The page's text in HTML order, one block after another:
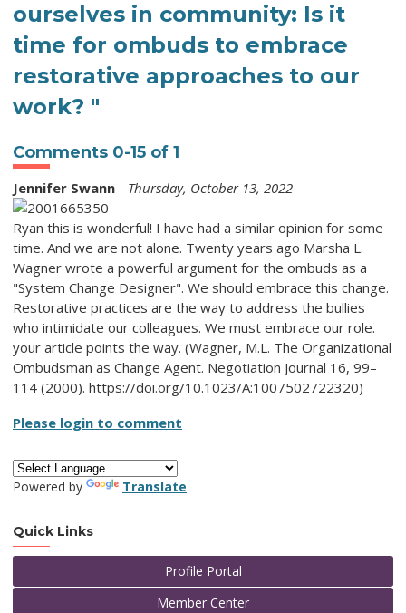
ourselves in community: Is it
time for ombuds to embrace
restorative approaches to our
work? "
Comments 0-15 of 1
Jennifer Swann - Thursday, October 13, 2022
Ryan this is wonderful! I have had a similar opinion for some
time. And we are not alone. Twenty years ago Marsha L.
Wagner wrote a powerful argument for the ombuds as a
"System Change Designer". We should embrace this change.
Restorative practices are the way to address the bullies
who intimidate our colleagues. We must embrace our role.
your article points the way. (Wagner, M.L. The Organizational
Ombudsman as Change Agent. Negotiation Journal 16, 99–
114 (2000). https://doi.org/10.1023/A:1007502722320)
Please login to comment
Powered by Translate
Quick Links
Profile Portal
Member Center